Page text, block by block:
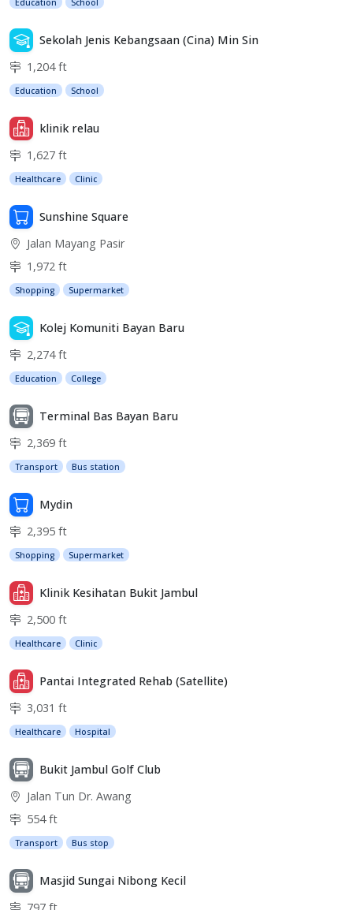
Sekolah Jenis Kebangsaan (Cina) Min Sin
1,204 ft
Education School
klinik relau
1,627 ft
Healthcare Clinic
Sunshine Square
Jalan Mayang Pasir
1,972 ft
Shopping Supermarket
Kolej Komuniti Bayan Baru
2,274 ft
Education College
Terminal Bas Bayan Baru
2,369 ft
Transport Bus station
Mydin
2,395 ft
Shopping Supermarket
Klinik Kesihatan Bukit Jambul
2,500 ft
Healthcare Clinic
Pantai Integrated Rehab (Satellite)
3,031 ft
Healthcare Hospital
Bukit Jambul Golf Club
Jalan Tun Dr. Awang
554 ft
Transport Bus stop
Masjid Sungai Nibong Kecil